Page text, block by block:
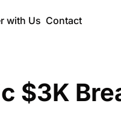
with Us Contact
$3K